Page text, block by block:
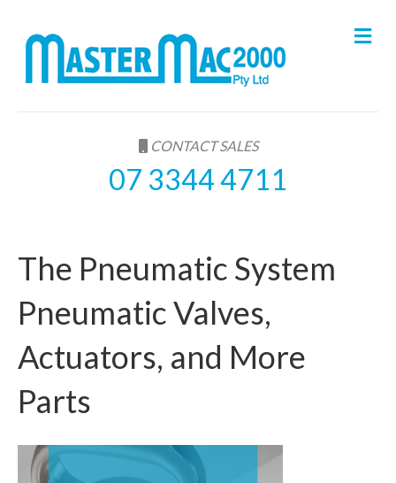
CONTACT SALES
07 3344 4711
M
e
The Pneumatic System
Pneumatic Valves,
Actuators, and More
Parts